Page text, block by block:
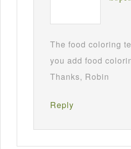
The food coloring
you add food
Thanks, Robin
Reply